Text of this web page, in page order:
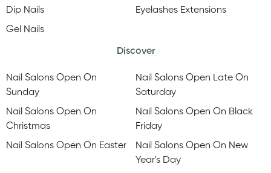
Dip Nails
Gel Nails
Eyelashes Extensions
Discover
Nail Salons Open On
Sunday
Nail Salons Open On
Christmas
Nail Salons Open On Easter
Nail Salons Open Late On
Saturday
Nail Salons Open On Black
Friday
Nail Salons Open On New
Year's Day